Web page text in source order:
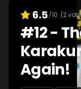
6.5/10 (2
#12-
Again!